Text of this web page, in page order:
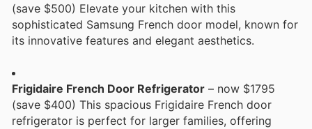
(save $500) Elevate your kitchen with this
sophisticated Samsung French door model, known for
its innovative features and elegant aesthetics.
Frigidaire French Door Refrigerator – now $1795
(save $400) This spacious Frigidaire French door
refrigerator is perfect for larger families, offering